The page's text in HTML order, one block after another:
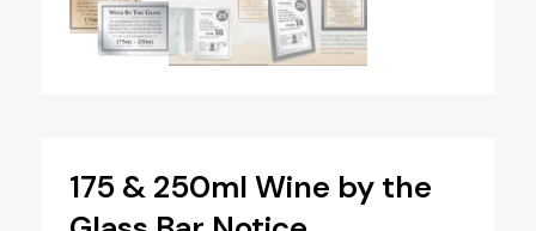
175 & 250ml Wine by the